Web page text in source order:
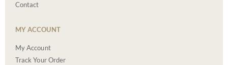
Contact
MY ACCOUNT
My Account
Track Your Order